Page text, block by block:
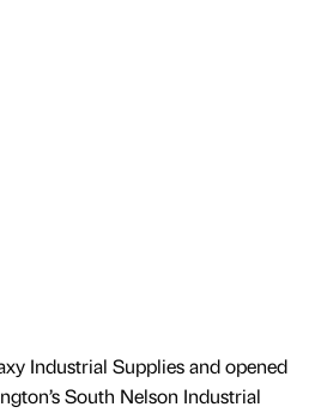
Industrial Supplies and opened
South Nelson Industrial